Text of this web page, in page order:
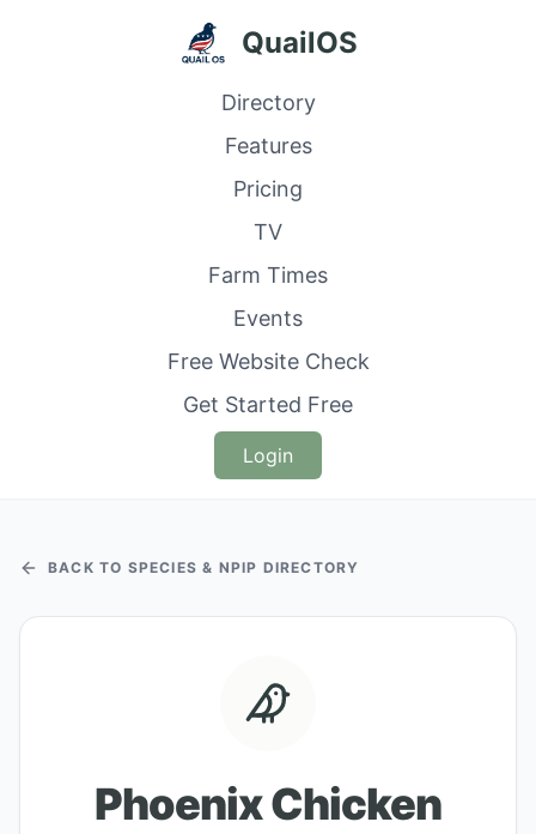
QuailOS
Directory
Features
Pricing
TV
Farm Times
Events
Free Website Check
Get Started Free
Login
BACK TO SPECIES & NPIP DIRECTORY
Phoenix Chicken